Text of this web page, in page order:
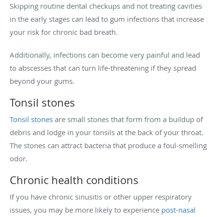
Skipping routine dental checkups and not treating cavities
in the early stages can lead to gum infections that increase
your risk for chronic bad breath.
Additionally, infections can become very painful and lead
to abscesses that can turn life-threatening if they spread
beyond your gums.
Tonsil stones
Tonsil stones are small stones that form from a buildup of
debris and lodge in your tonsils at the back of your throat.
The stones can attract bacteria that produce a foul-smelling
odor.
Chronic health conditions
If you have chronic sinusitis or other upper respiratory
issues, you may be more likely to experience post-nasal